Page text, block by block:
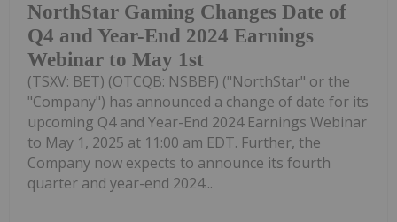
NorthStar Gaming Changes Date of
Q4 and Year-End 2024 Earnings
Webinar to May 1st
(TSXV: BET) (OTCQB: NSBBF) ("NorthStar" or the
"Company") has announced a change of date for its
upcoming Q4 and Year-End 2024 Earnings Webinar
to May 1, 2025 at 11:00 am EDT. Further, the
Company now expects to announce its fourth
quarter and year-end 2024...